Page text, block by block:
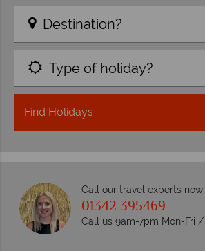
Destination?
Type of holiday?
Find Holidays
Call our travel experts now
01342 395469
Call us 9am-7pm Mon-Fri